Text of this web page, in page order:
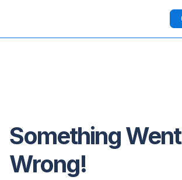
Something Went
Wrong!